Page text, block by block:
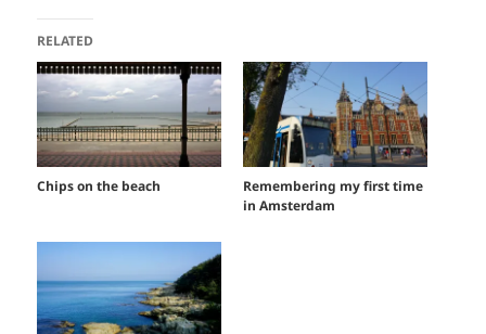
RELATED
Chips on the beach
Remembering my first time
in Amsterdam